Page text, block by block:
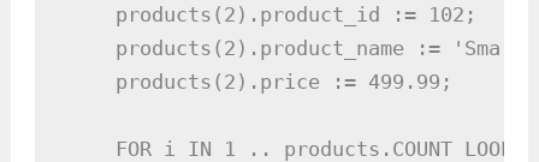
    products(2).product_id := 102;
products(2).product_name :=
    products(2).price := 499.99;
    FOR i IN 1 .. products.COUNT LOOP